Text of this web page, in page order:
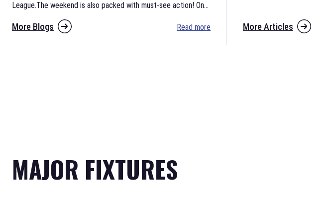
League.The weekend is also packed with must-see action! On...
More Blogs Read more More Articles
MAJOR FIXTURES